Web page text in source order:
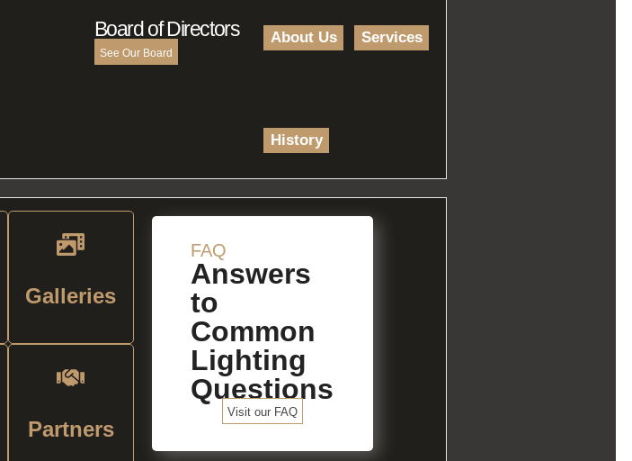
Board of Directors
See Our Board
About Us Services
History
Galleries
Partners
FAQ
Answers
to
Common
Lighting
Questions
Visit our FAQ